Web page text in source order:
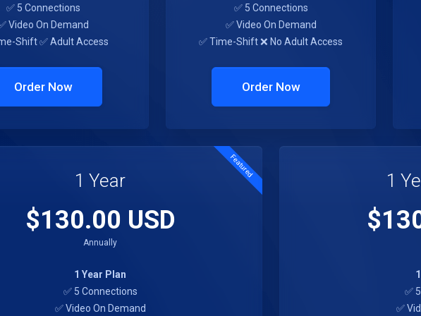
✅ 5 Connections
Video On Demand
Shift ✅ Adult Access
Order Now
✅ 5 Connections
✅ Video On Demand
✅ Time-Shift ❌ No Adult Access
Order Now
Featured
1 Year
$130.00 USD
Annually
1 Year Plan
✅ 5 Connections
✅ Video On Demand
1
✅
✅